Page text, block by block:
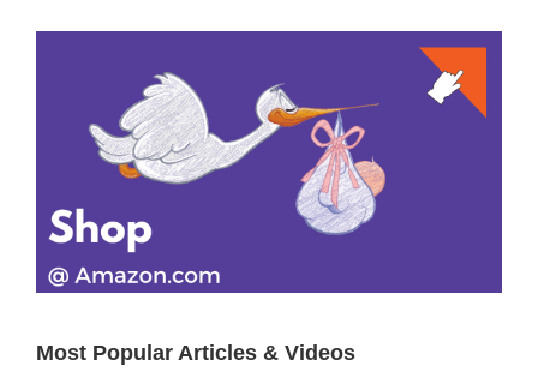
Sidebar
Most Popular Articles & Videos